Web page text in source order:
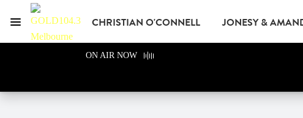
GOLD104.3 Melbourne
CHRISTIAN O'CONNELL JONESY &
Menu
ON AIR NOW